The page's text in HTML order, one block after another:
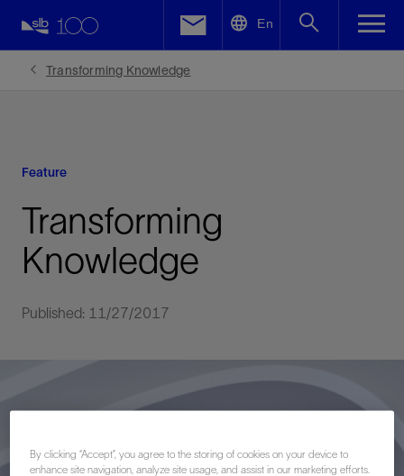
En
Transforming Knowledge
Feature
Transforming
Knowledge
Published: 11/27/2017
Facebook
By clicking “Accept”, you agree to the storing of cookies on your device to
enhance site navigation, analyze site usage, and assist in our marketing efforts.